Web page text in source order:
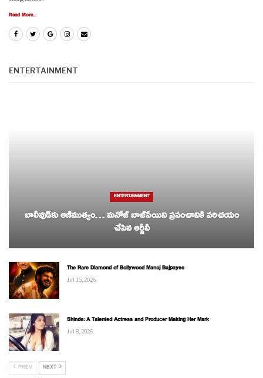
Read More...
ENTERTAINMENT
ENTERTAINMENT
బాలీవుడ్‌కు ఆణిముత్యం… మనోజ్ బాజ్‌పేయిని ప్రపంచానికి పరిచయం
చేసిన ఆర్జీవీ
The Rare Diamond of Bollywood Manoj Bajpayee
Jul 15, 2026
Shinde: A Talented Actress and Producer Making Her Mark
Jul 8, 2026
PREV NEXT